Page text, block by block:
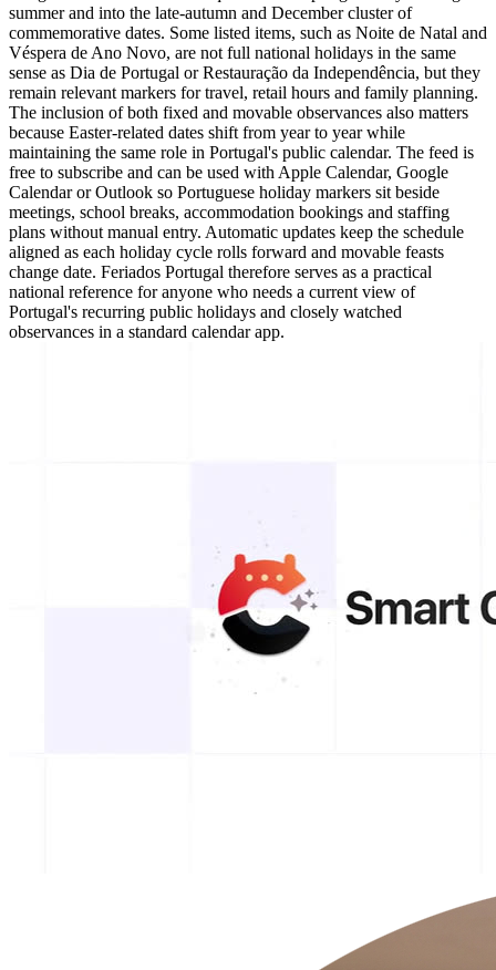
summer and into the late-autumn and December cluster of
commemorative dates. Some listed items, such as Noite de Natal and
Véspera de Ano Novo, are not full national holidays in the same
sense as Dia de Portugal or Restauração da Independência, but they
remain relevant markers for travel, retail hours and family planning.
The inclusion of both fixed and movable observances also matters
because Easter-related dates shift from year to year while
maintaining the same role in Portugal's public calendar. The feed is
free to subscribe and can be used with Apple Calendar, Google
Calendar or Outlook so Portuguese holiday markers sit beside
meetings, school breaks, accommodation bookings and staffing
plans without manual entry. Automatic updates keep the schedule
aligned as each holiday cycle rolls forward and movable feasts
change date. Feriados Portugal therefore serves as a practical
national reference for anyone who needs a current view of
Portugal's recurring public holidays and closely watched
observances in a standard calendar app.